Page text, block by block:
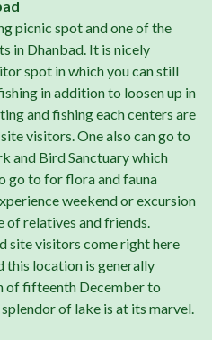
picnic spot and one of the
in Dhanbad. It is nicely
spot in which you can still
in addition to loosen up in
and fishing each centers are
visitors. One also can go to
and Bird Sanctuary which
go to for flora and fauna
weekend or excursion
of relatives and friends.
site visitors come right here
this location is generally
of fifteenth December to
of lake is at its marvel.